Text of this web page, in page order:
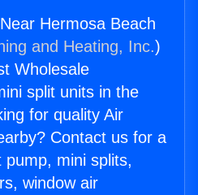
Hermosa Beach
and Heating, Inc.)
Wholesale
split units in the
for quality Air
Contact us for a
mini splits,
window air